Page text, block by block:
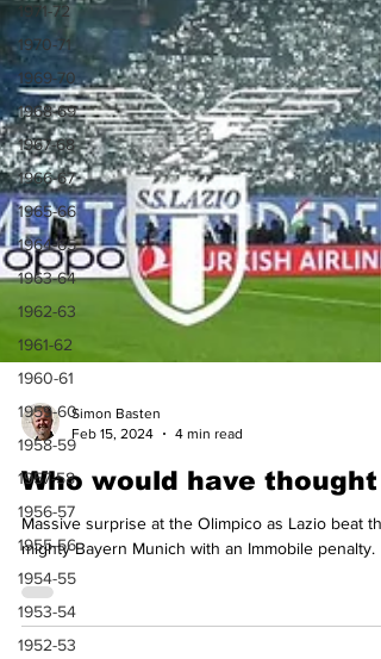
1971-72
1970-71
1969-70
1968-69
1967-68
1966-67
1965-66
1964-65
1963-64
1962-63
1961-62
1960-61
1959-60
1958-59
1957-58
1956-57
1955-56
1954-55
1953-54
1952-53
Feb 15, 2024
4 min read
Who would have thought
Massive surprise at the Olimpico as Lazio beat the